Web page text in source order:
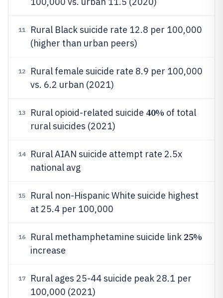
11
Rural Black suicide rate 12.8 per 100,000
(higher than urban peers)
12
Rural female suicide rate 8.9 per 100,000
vs. 6.2 urban (2021)
13 Rural opioid-related suicide 40% of total
rural suicides (2021)
14
Rural AIAN suicide attempt rate 2.5x
national avg
15
Rural non-Hispanic White suicide highest
at 25.4 per 100,000
16 Rural methamphetamine suicide link 25%
increase
17
Rural ages 25-44 suicide peak 28.1 per
100,000 (2021)